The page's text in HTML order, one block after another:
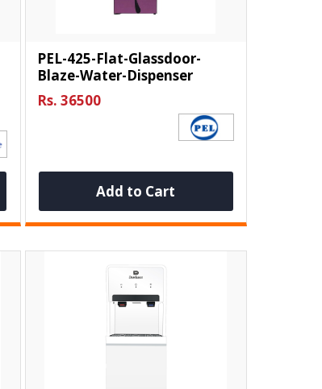
PEL-425-Flat-Glassdoor-
Blaze-Water-Dispenser
Rs. 36500
Add to Cart